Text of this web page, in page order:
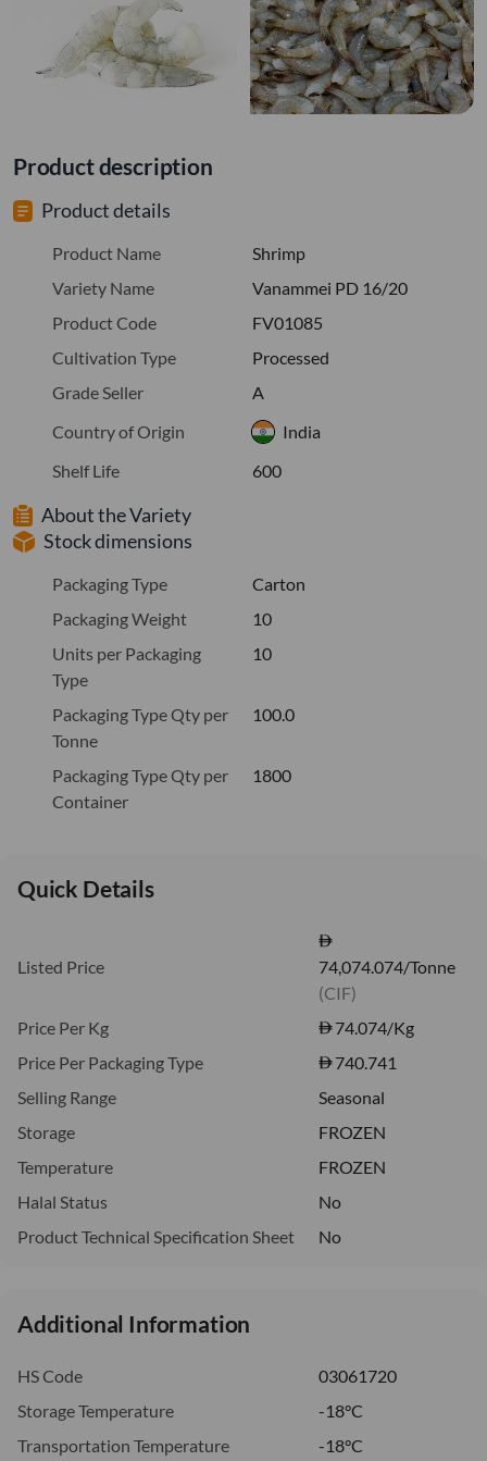
Product description
Product details
Product Name
Shrimp
Variety Name
Vanammei PD 16/20
Product Code
FV01085
Cultivation Type
Processed
Grade Seller
A
Country of Origin
India
Shelf Life
600
About the Variety
Stock dimensions
Packaging Type
Carton
Packaging Weight
10
Units per Packaging
Type
10
Packaging Type Qty per
Tonne
100.0
Packaging Type Qty per
Container
1800
Quick Details
Listed Price
74,074.074/Tonne
(CIF)
Price Per Kg
74.074/Kg
Price Per Packaging Type
740.741
Selling Range
Seasonal
Storage
FROZEN
Temperature
FROZEN
Halal Status
No
Product Technical Specification Sheet
No
Additional Information
HS Code
03061720
Storage Temperature
-18°C
Transportation Temperature
-18°C